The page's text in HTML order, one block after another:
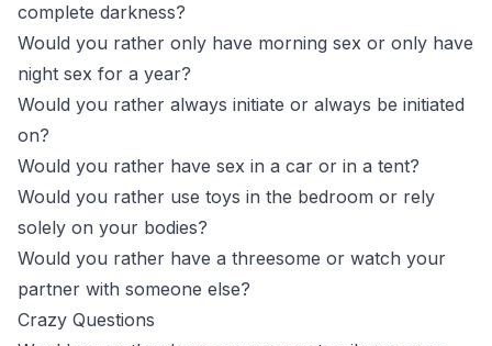
complete darkness?
Would you rather only have morning sex or only have
night sex for a year?
Would you rather always initiate or always be initiated
on?
Would you rather have sex in a car or in a tent?
Would you rather use toys in the bedroom or rely
solely on your bodies?
Would you rather have a threesome or watch your
partner with someone else?
Crazy Questions